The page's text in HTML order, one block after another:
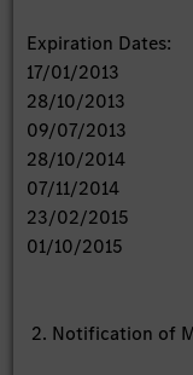
Expiration Dates:
17/01/2013
28/10/2013
09/07/2013
28/10/2014
07/11/2014
23/02/2015
01/10/2015
2. Notification of